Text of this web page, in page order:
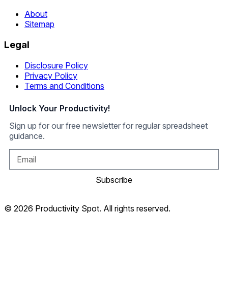
About
Sitemap
Legal
Disclosure Policy
Privacy Policy
Terms and Conditions
Unlock Your Productivity!
Sign up for our free newsletter for regular spreadsheet
guidance.
Subscribe
© 2026 Productivity Spot. All rights reserved.